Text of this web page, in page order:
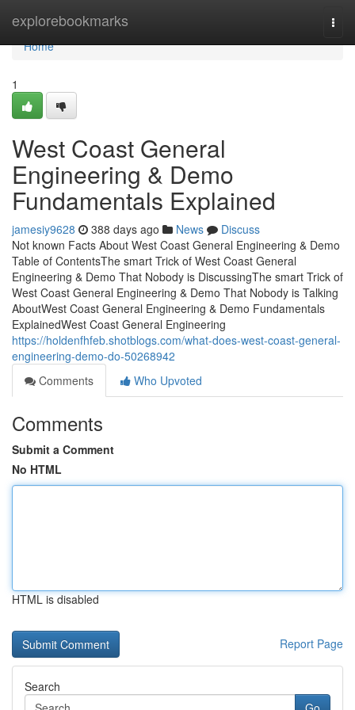
explorebookmarks
Home
Home
1
West Coast General
Engineering & Demo
Fundamentals Explained
jamesiy9628 388 days ago News
Discuss
Not known Facts About West Coast General Engineering & Demo
Table of ContentsThe smart Trick of West Coast General
Engineering & Demo That Nobody is DiscussingThe smart Trick of
West Coast General Engineering & Demo That Nobody is Talking
AboutWest Coast General Engineering & Demo Fundamentals
ExplainedWest Coast General Engineering
https://holdenfhfeb.shotblogs.com/what-does-west-coast-general-
engineering-demo-do-50268942
Comments
Who Upvoted
Comments
Submit a Comment
No HTML
HTML is disabled
Report Page
Search